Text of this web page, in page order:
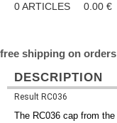
0ARTICLES 0.00 €
free shipping on orders
DESCRIPTION
Result RC036
The RC036 cap from